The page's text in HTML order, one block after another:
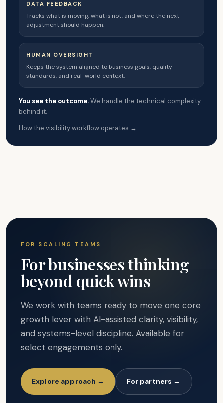
DATA FEEDBACK
Tracks what is moving, what is not, and where the next
adjustment should happen.
HUMAN OVERSIGHT
Keeps the system aligned to business goals, quality
standards, and real-world context.
You see the outcome.We handle the technical complexity
behind it.
How the visibility workflow operates →
FOR SCALING TEAMS
For businesses thinking
beyond quick wins
We work with teams ready to move one core
growth lever with AI-assisted clarity, visibility,
and systems-level discipline. Available for
select engagements only.
Explore approach → For partners →